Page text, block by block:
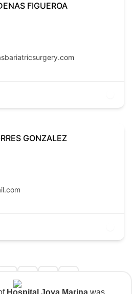
FIGUEROA
GONZALEZ
Hospital Joya Marina was